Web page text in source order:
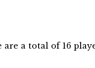
a total of 16